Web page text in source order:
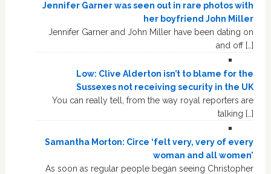
Jennifer Garner was seen out in rare photos with
her boyfriend John Miller
Jennifer Garner and John Miller have been dating on
and off […]
Low: Clive Alderton isn’t to blame for the
Sussexes not receiving security in the UK
You can really tell, from the way royal reporters are
talking […]
Samantha Morton: Circe ‘felt very, very of every
woman and all women’
As soon as regular people began seeing Christopher